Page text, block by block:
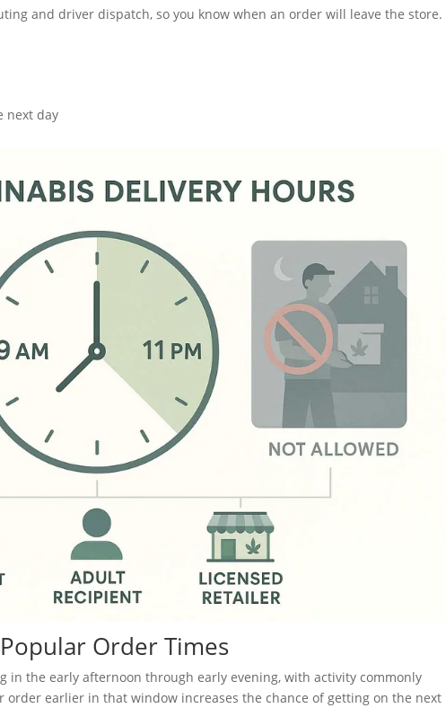
and driver dispatch, so you know when an order will leave the store.
next day
Order Times
in the early afternoon through early evening, with activity commonly
order earlier in that window increases the chance of getting on the next